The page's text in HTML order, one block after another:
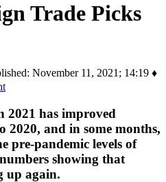
Trade Picks
November 11, 2021; 14:19 ♦
2021 has improved
2020, and in some months,
pre-pandemic levels of
showing that
up again.